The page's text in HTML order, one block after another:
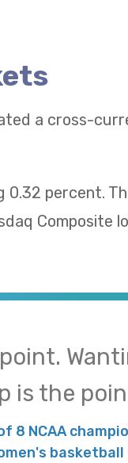
a cross-
percent.
Composite
is the
8 NCAA